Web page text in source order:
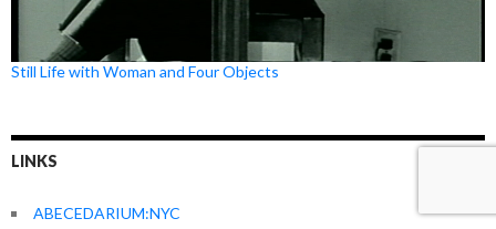
Still Life with Woman and Four Objects
LINKS
ABECEDARIUM:NYC